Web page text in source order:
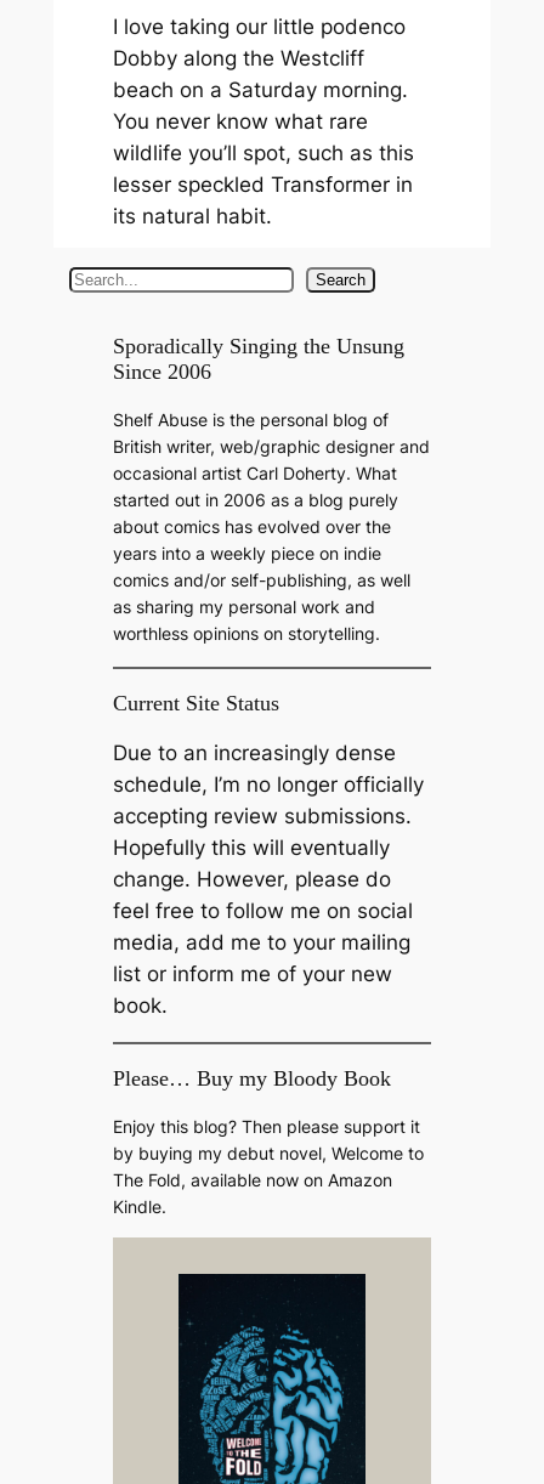
I love taking our little podenco
Dobby along the Westcliff
beach on a Saturday morning.
You never know what rare
wildlife you’ll spot, such as this
lesser speckled Transformer in
its natural habit.
S
Search
Sporadically Singing the Unsung
Since 2006
Shelf Abuse is the personal blog of
British writer, web/graphic designer and
occasional artist Carl Doherty. What
started out in 2006 as a blog purely
about comics has evolved over the
years into a weekly piece on indie
comics and/or self-publishing, as well
as sharing my personal work and
worthless opinions on storytelling.
Current Site Status
Due to an increasingly dense
schedule, I’m no longer officially
accepting review submissions.
Hopefully this will eventually
change. However, please do
feel free to follow me on social
media, add me to your mailing
list or inform me of your new
book.
Please… Buy my Bloody Book
Enjoy this blog? Then please support it
by buying my debut novel, Welcome to
The Fold, available now on Amazon
Kindle.